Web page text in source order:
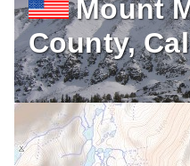
Mount
County,